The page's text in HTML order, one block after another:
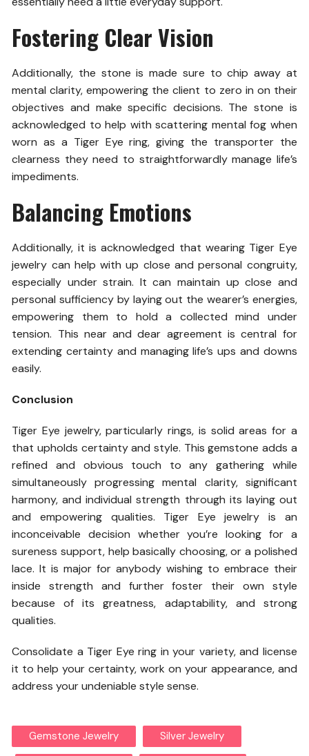
Fostering Clear Vision
Additionally, the stone is made sure to chip away at
mental clarity, empowering the client to zero in on their
objectives and make specific decisions. The stone is
acknowledged to help with scattering mental fog when
worn as a Tiger Eye ring, giving the transporter the
clearness they need to straightforwardly manage life’s
impediments.
Balancing Emotions
Additionally, it is acknowledged that wearing Tiger Eye
jewelry can help with up close and personal congruity,
especially under strain. It can maintain up close and
personal sufficiency by laying out the wearer’s energies,
empowering them to hold a collected mind under
tension. This near and dear agreement is central for
extending certainty and managing life’s ups and downs
easily.
Conclusion
Tiger Eye jewelry, particularly rings, is solid areas for a
that upholds certainty and style. This gemstone adds a
refined and obvious touch to any gathering while
simultaneously progressing mental clarity, significant
harmony, and individual strength through its laying out
and empowering qualities. Tiger Eye jewelry is an
inconceivable decision whether you’re looking for a
sureness support, help basically choosing, or a polished
lace. It is major for anybody wishing to embrace their
inside strength and further foster their own style
because of its greatness, adaptability, and strong
qualities.
Consolidate a Tiger Eye ring in your variety, and license
it to help your certainty, work on your appearance, and
address your undeniable style sense.
Gemstone Jewelry Silver Jewelry